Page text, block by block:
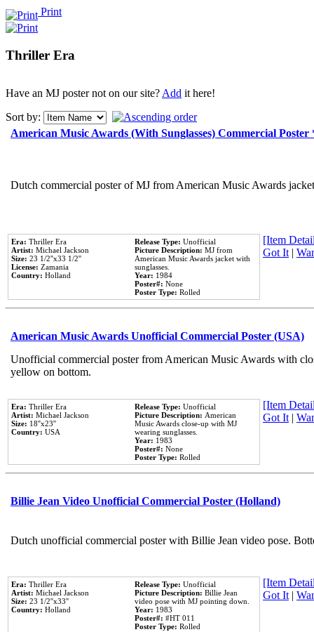
Print
Thriller Era
Have an MJ poster not on our site?Add it here!
Sort by:
American Music Awards (With Sunglasses) Commercial
Dutch commercial poster of MJ from American Music Awards
Era: Thriller Era
Artist: Michael Jackson
Size: 23 1/2''x33 1/2''
License: Zamania
Country: Holland
Release Type: Unofficial
Picture Description: MJ from
American Music Awards jacket with
sunglasses.
Year: 1984
Poster#: None
Poster Type: Rolled
[Item
Got It|
American Music Awards Unofficial Commercial Poster (USA)
Unofficial commercial poster from American Music Awards with
yellow on bottom.
Era: Thriller Era
Artist: Michael Jackson
Size: 18''x23''
Country: USA
Release Type: Unofficial
Picture Description: American
Music Awards close-up with MJ
wearing sunglasses.
Year: 1983
Poster#: None
Poster Type: Rolled
[Item
Got It|
Billie Jean Video Unofficial Commercial Poster (Holland)
Dutch unofficial commercial poster with Billie Jean video pose.
Era: Thriller Era
Artist: Michael Jackson
Size: 23 1/2''x33''
Country: Holland
Release Type: Unofficial
Picture Description: Billie Jean
video pose with MJ pointing down.
Year: 1983
Poster#: #HT 011
Poster Type: Rolled
[Item
Got It|